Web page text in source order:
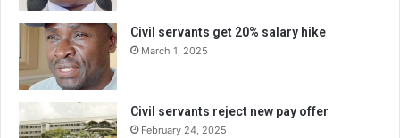
Civil servants get 20% salary hike
March 1, 2025
Civil servants reject new pay offer
February 24, 2025